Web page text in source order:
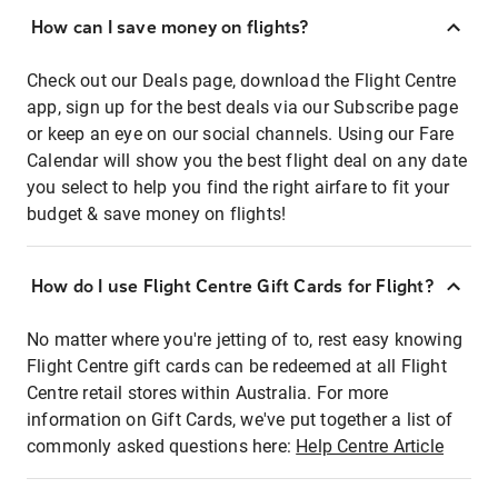
How can I save money on flights?
Check out our Deals page, download the Flight Centre
app, sign up for the best deals via our Subscribe page
or keep an eye on our social channels. Using our Fare
Calendar will show you the best flight deal on any date
you select to help you find the right airfare to fit your
budget & save money on flights!
How do I use Flight Centre Gift Cards for Flight?
No matter where you're jetting of to, rest easy knowing
Flight Centre gift cards can be redeemed at all Flight
Centre retail stores within Australia. For more
information on Gift Cards, we've put together a list of
commonly asked questions here: Help Centre Article